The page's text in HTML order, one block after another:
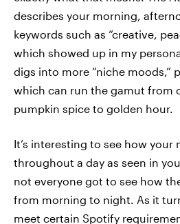
describes your morning,
keywords such as “creative,
which showed up in my
digs into more “niche moods,”
which can run the gamut from
pumpkin spice to golden hour.
It’s interesting to see how your
throughout a day as seen in
not everyone got to see how
from morning to night. As it
meet certain Spotify